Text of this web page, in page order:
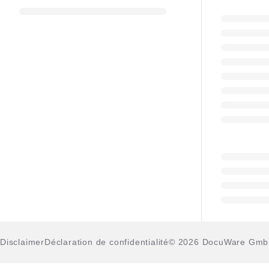
DisclaimerDéclaration de confidentialité© 2026 DocuWare